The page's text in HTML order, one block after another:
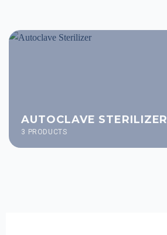
AUTOCLAVE STERILIZER
3 PRODUCTS